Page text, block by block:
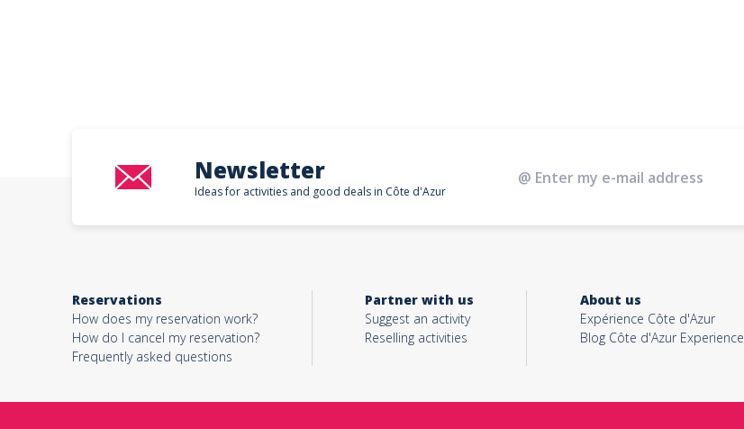
Newsletter
Ideas for activities and good deals in Côte d'Azur
Reservations
How does my reservation work?
How do I cancel my reservation?
Frequently asked questions
Partner with us
Suggest an activity
Reselling activities
About us
Expérience Côte d'Azur
Blog Côte d'Azur Experience